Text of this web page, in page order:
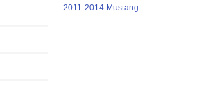
2011-2014 Mustang